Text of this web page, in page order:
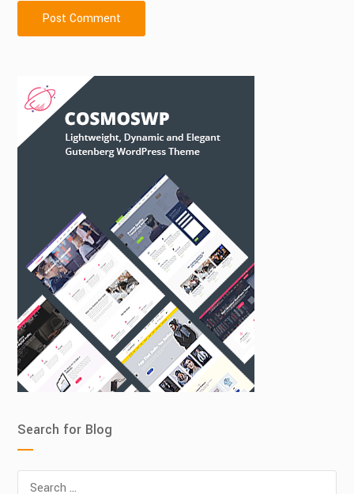
Search for Blog